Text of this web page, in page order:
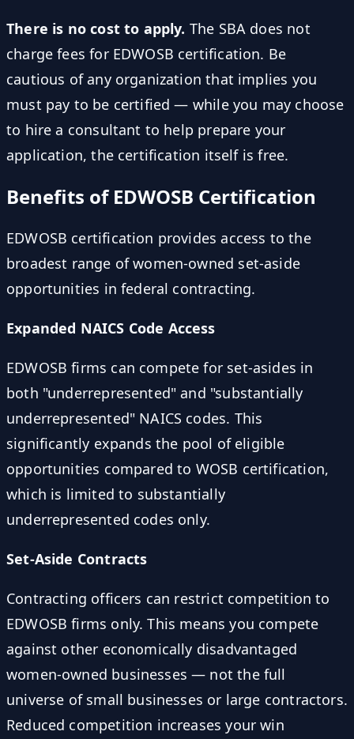
There is no cost to apply. The SBA does not
charge fees for EDWOSB certification. Be
cautious of any organization that implies you
must pay to be certified — while you may choose
to hire a consultant to help prepare your
application, the certification itself is free.
Benefits of EDWOSB Certification
EDWOSB certification provides access to the
broadest range of women-owned set-aside
opportunities in federal contracting.
Expanded NAICS Code Access
EDWOSB firms can compete for set-asides in
both "underrepresented" and "substantially
underrepresented" NAICS codes. This
significantly expands the pool of eligible
opportunities compared to WOSB certification,
which is limited to substantially
underrepresented codes only.
Set-Aside Contracts
Contracting officers can restrict competition to
EDWOSB firms only. This means you compete
against other economically disadvantaged
women-owned businesses — not the full
universe of small businesses or large contractors.
Reduced competition increases your win